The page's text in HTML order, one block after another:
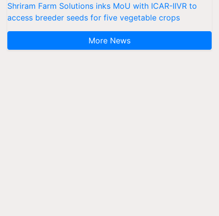
Shriram Farm Solutions inks MoU with ICAR-IIVR to
access breeder seeds for five vegetable crops
More News